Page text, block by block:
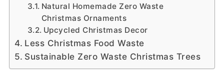
Natural Homemade Zero Waste
Christmas Ornaments
Upcycled Christmas Decor
Less Christmas Food Waste
Sustainable Zero Waste Christmas Trees